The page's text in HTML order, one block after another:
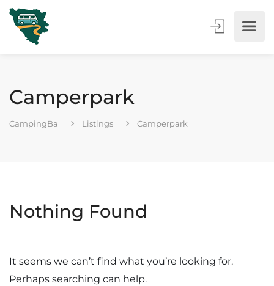
Camperpark
CampingBa Listings Camperpark
Nothing Found
It seems we can’t find what you’re looking for.
Perhaps searching can help.